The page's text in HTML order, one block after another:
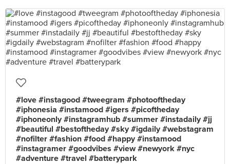
#love #instagood #tweegram #photooftheday
#iphonesia #instamood #igers #picoftheday
#iphoneonly #instagramhub #summer #instadaily #jj
#beautiful #bestoftheday #sky #igdaily #webstagram
#nofilter #fashion #food #happy #instamood
#instagramer #goodvibes #view #newyork #nyc
#adventure #travel #batterypark